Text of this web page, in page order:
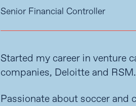
Senior Financial Controller
Started my career in venture
companies, Deloitte and RSM.
Passionate about soccer